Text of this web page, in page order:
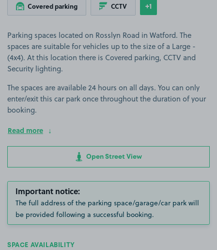
Covered parking CCTV Show
+1more features
Parking spaces located on Rosslyn Road in Watford. The
spaces are suitable for vehicles up to the size of a Large -
(4x4). At this location there is Covered parking, CCTV and
Security lighting.
The spaces are available 24 hours on all days. You can only
enter/exit this car park once throughout the duration of your
booking.
Read more
Open Street View
Important notice:
The full address of the parking space/garage/car park will
be provided following a successful booking.
SPACE AVAILABILITY